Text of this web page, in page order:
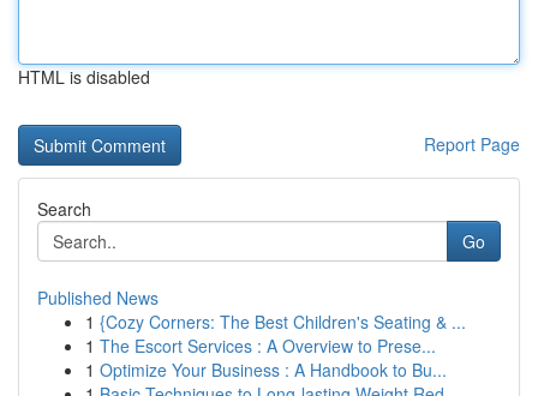
HTML is disabled
Report Page
Search
Go
Published News
1 {Cozy Corners: The Best Children's Seating & ...
1 The Escort Services : A Overview to Prese...
1 Optimize Your Business : A Handbook to Bu...